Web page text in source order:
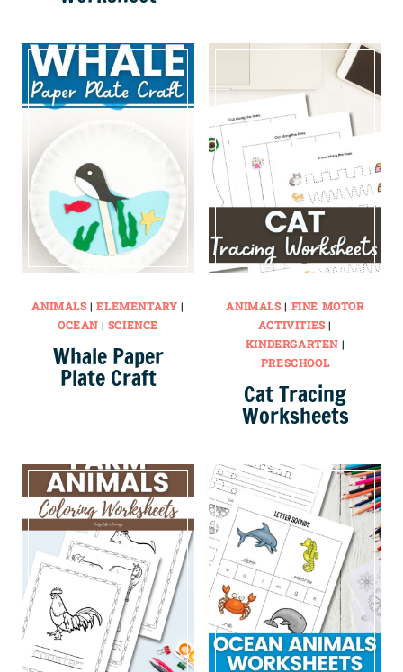
ANIMALS|ELEMENTARY |
OCEAN| SCIENCE
Whale Paper
Plate Craft
ANIMALS| FINE MOTOR
ACTIVITIES|
KINDERGARTEN |
PRESCHOOL
Cat Tracing
Worksheets